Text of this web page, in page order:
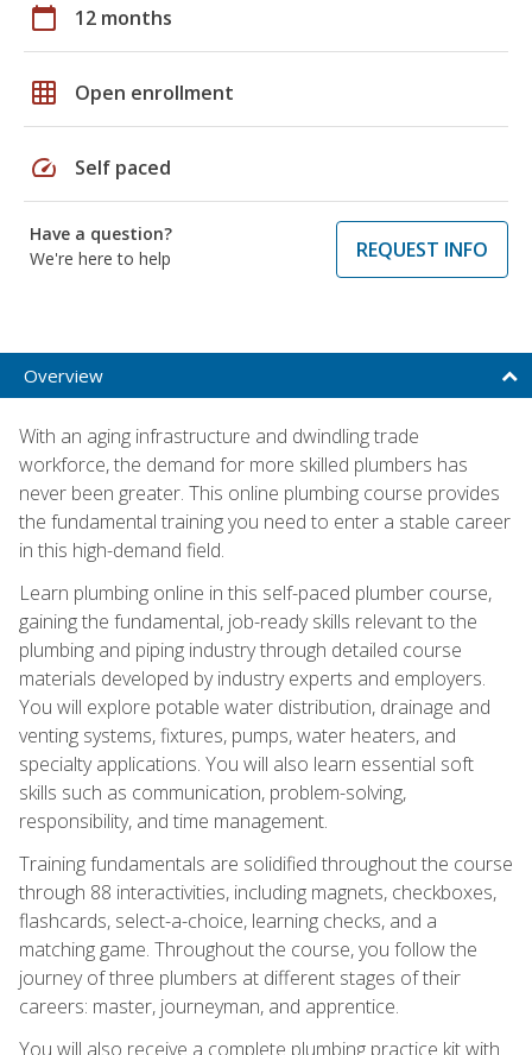
calendar_today 12 months
grid_on Open enrollment
speed Self paced
Have a question?
We're here to help
REQUEST INFO
Overview
With an aging infrastructure and dwindling trade
workforce, the demand for more skilled plumbers has
never been greater. This online plumbing course provides
the fundamental training you need to enter a stable career
in this high-demand field.
Learn plumbing online in this self-paced plumber course,
gaining the fundamental, job-ready skills relevant to the
plumbing and piping industry through detailed course
materials developed by industry experts and employers.
You will explore potable water distribution, drainage and
venting systems, fixtures, pumps, water heaters, and
specialty applications. You will also learn essential soft
skills such as communication, problem-solving,
responsibility, and time management.
Training fundamentals are solidified throughout the course
through 88 interactivities, including magnets, checkboxes,
flashcards, select-a-choice, learning checks, and a
matching game. Throughout the course, you follow the
journey of three plumbers at different stages of their
careers: master, journeyman, and apprentice.
You will also receive a complete plumbing practice kit with